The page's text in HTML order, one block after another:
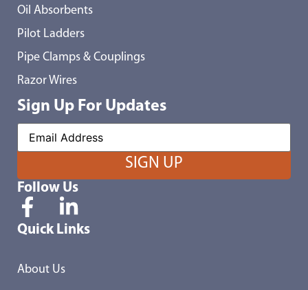
Oil Absorbents
Pilot Ladders
Pipe Clamps & Couplings
Razor Wires
Sign Up For Updates
Follow Us
Quick Links
About Us